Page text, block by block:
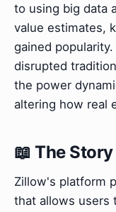
to using big data
value estimates,
gained
disrupted
the power
altering how real
📖 The Story
Zillow's platform
that allows users